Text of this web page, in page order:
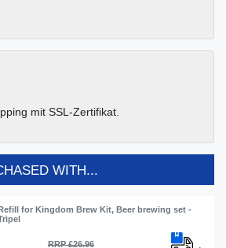
mit SSL-Zertifikat.
WITH...
for Kingdom Brew Kit, Beer brewing set -
RRP £26.96